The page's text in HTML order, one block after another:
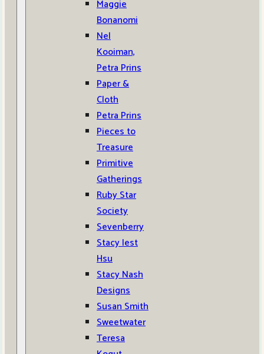
Maggie
Bonanomi
Nel
Kooiman,
Petra Prins
Paper &
Cloth
Petra Prins
Pieces to
Treasure
Primitive
Gatherings
Ruby Star
Society
Sevenberry
Stacy Iest
Hsu
Stacy Nash
Designs
Susan Smith
Sweetwater
Teresa